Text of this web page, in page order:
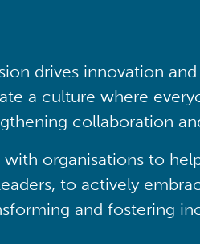
drives innovation
a culture where
collaboration
with organisations to
to actively
and fostering